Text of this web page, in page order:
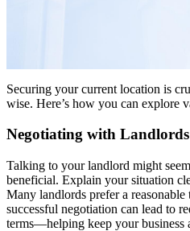
Securing your current location is
wise. Here’s how you can explore
Negotiating with Landlords
Talking to your landlord might
beneficial. Explain your situation
Many landlords prefer a
successful negotiation can lead to
terms—helping keep your business